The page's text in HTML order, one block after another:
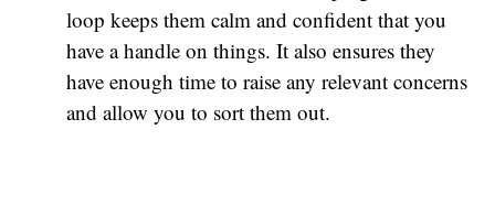
loop keeps them calm and confident that you
have a handle on things. It also ensures they
have enough time to raise any relevant concerns
and allow you to sort them out.